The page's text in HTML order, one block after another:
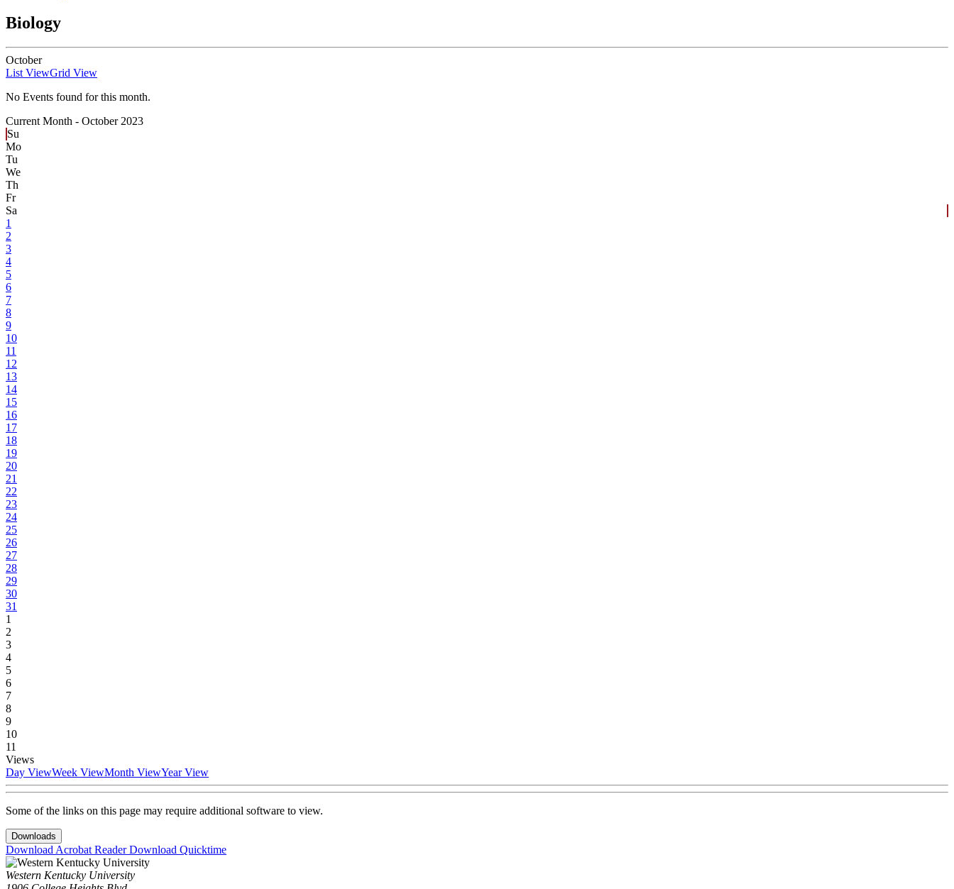
Biology
October
List ViewGrid View
No Events found for this month.
Current Month - October 2023
Su
Mo
Tu
We
Th
Fr
Sa
1
2
3
4
5
6
7
8
9
10
11
12
13
14
15
16
17
18
19
20
21
22
23
24
25
26
27
28
29
30
31
1
2
3
4
5
6
7
8
9
10
11
Views
Day ViewWeek ViewMonth ViewYear View
Some of the links on this page may require additional software to view.
Downloads
Download Acrobat ReaderDownload Quicktime
Western Kentucky University